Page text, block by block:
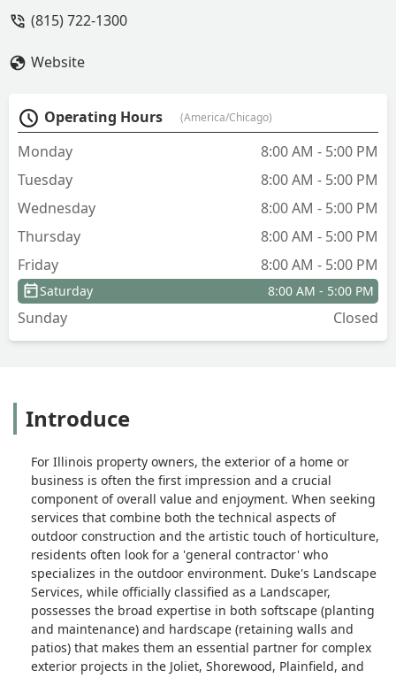
stopped responding to my texts or calls.
(815) 722-1300
Website
Operating Hours (America/Chicago)
Monday
8:00 AM - 5:00 PM
Tuesday
8:00 AM - 5:00 PM
Wednesday
8:00 AM - 5:00 PM
Thursday
8:00 AM - 5:00 PM
Friday
8:00 AM - 5:00 PM
Saturday 8:00 AM - 5:00 PM
Sunday Closed
Introduce
For Illinois property owners, the exterior of a home or
business is often the first impression and a crucial
component of overall value and enjoyment. When seeking
services that combine both the technical aspects of
outdoor construction and the artistic touch of horticulture,
residents often look for a 'general contractor' who
specializes in the outdoor environment. Duke's Landscape
Services, while officially classified as a Landscaper,
possesses the broad expertise in both softscape (planting
and maintenance) and hardscape (retaining walls and
patios) that makes them an essential partner for complex
exterior projects in the Joliet, Shorewood, Plainfield, and